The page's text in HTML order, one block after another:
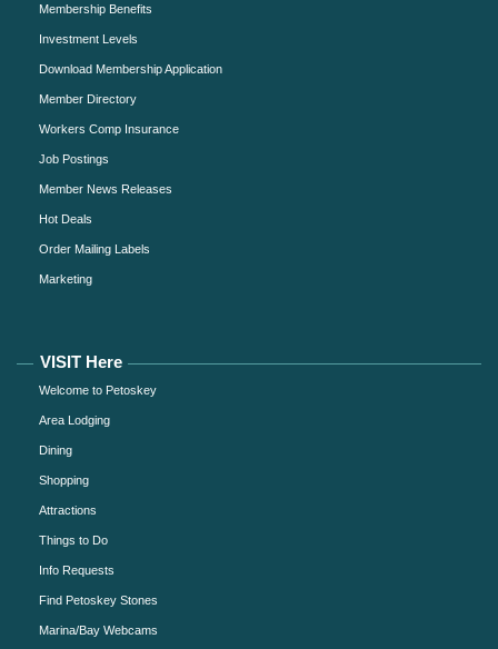
Membership Benefits
Investment Levels
Download Membership Application
Member Directory
Workers Comp Insurance
Job Postings
Member News Releases
Hot Deals
Order Mailing Labels
Marketing
VISIT Here
Welcome to Petoskey
Area Lodging
Dining
Shopping
Attractions
Things to Do
Info Requests
Find Petoskey Stones
Marina/Bay Webcams